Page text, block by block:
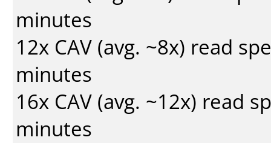
minutes
12x CAV (avg. ~8x) read
minutes
16x CAV (avg. ~12x) read
minutes